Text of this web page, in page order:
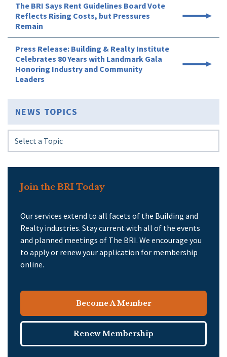
The BRI Says Rent Guidelines Board Vote
Reflects Rising Costs, but Pressures
Remain
Press Release: Building & Realty Institute
Celebrates 80 Years with Landmark Gala
Honoring Industry and Community
Leaders
NEWS TOPICS
Join the BRI Today
Our services extend to all facets of the Building and
Realty industries. Stay current with all of the events
and planned meetings of The BRI. We encourage you
to apply or renew your application for membership
online.
Become A Member
Renew Membership